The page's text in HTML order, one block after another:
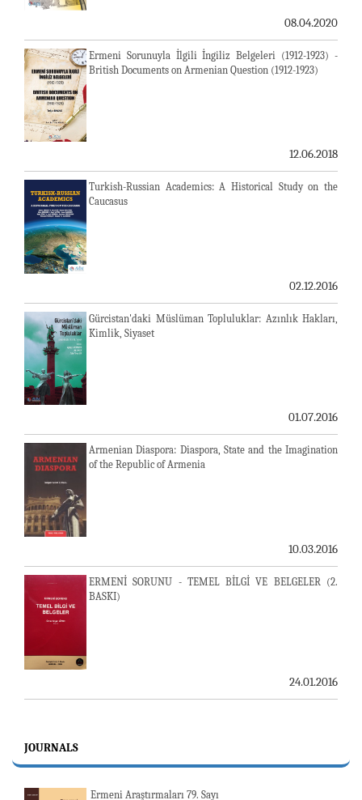
08.04.2020
Ermeni Sorunuyla İlgili İngiliz Belgeleri (1912-1923) -
British Documents on Armenian Question (1912-1923)
12.06.2018
Turkish-Russian Academics: A Historical Study on the
Caucasus
02.12.2016
Gürcistan'daki Müslüman Topluluklar: Azınlık Hakları,
Kimlik, Siyaset
01.07.2016
Armenian Diaspora: Diaspora, State and the Imagination
of the Republic of Armenia
10.03.2016
ERMENİ SORUNU - TEMEL BİLGİ VE BELGELER (2.
BASKI)
24.01.2016
JOURNALS
Ermeni Araştırmaları 79. Sayı